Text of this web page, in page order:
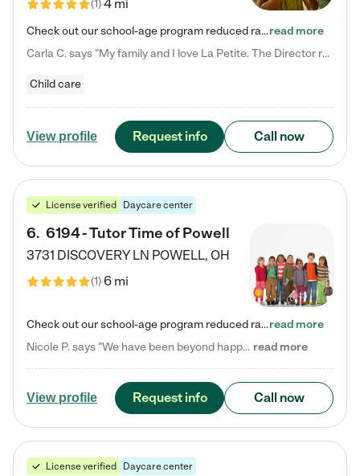
(1)4 mi
Check out our school-age program reduced rates! We provide nurturing day care and creative learning in a safe, home-like environment. Our School Readiness Pathway was designed to empower you with educational options to create the most fitting path for your child and to address each child's specific developmental needs. We offer specialized curriculum in our infant care, toddler care, early preschool, preschool, Pre-K/Pre-Kindergarten, junior Kindergarten and private Kindergarten programs.…read more
Carla C. says "My family and I love La Petite. The Director really cares about our children and making sure she is supporting the teachers in the classroom. She greets us every more and a small conversation in the afternoon. My daughters teachers are excited to see her and greet us with a smile and my daughhter gets a hug. It was a smooth transition and the teachers are really caring. They have made it an easy transtion to go back to work."
Child care
View profile Request info Call now
License verified Daycare center
6. 6194 - Tutor Time of Powell
3731 DISCOVERY LN POWELL, OH
(1)6 mi
Check out our school-age program reduced rates! Every child is different. Every child is one-of-a-kind. So at Tutor Time, every child's unique set of skills and interests are utilized to his or her advantage in the way that they learn, grow, build self-esteem, and develop their imagination. It's our job to bring out their best. Your child's day at Tutor Time is educational. It's social. And it's highly energetic. The secret ingredient is our LifeSmart curriculum, which creates fruitful,…read more
Nicole P. says "We have been beyond happy with the care that our daughter receives at Tutor Time! In short, we cannot recommend Tutor Time highly enough. More specifics: Care for your child: Above all things, we wanted to make sure our daughter was as loved and care for as if she was with family. The staff at Tutor Time exceeds this expectation. Her teachers have all demonstrated genuine love and care for the person my daughter is, not just overall compassion for children (which is important… read more
View profile Request info Call now
License verified Daycare center